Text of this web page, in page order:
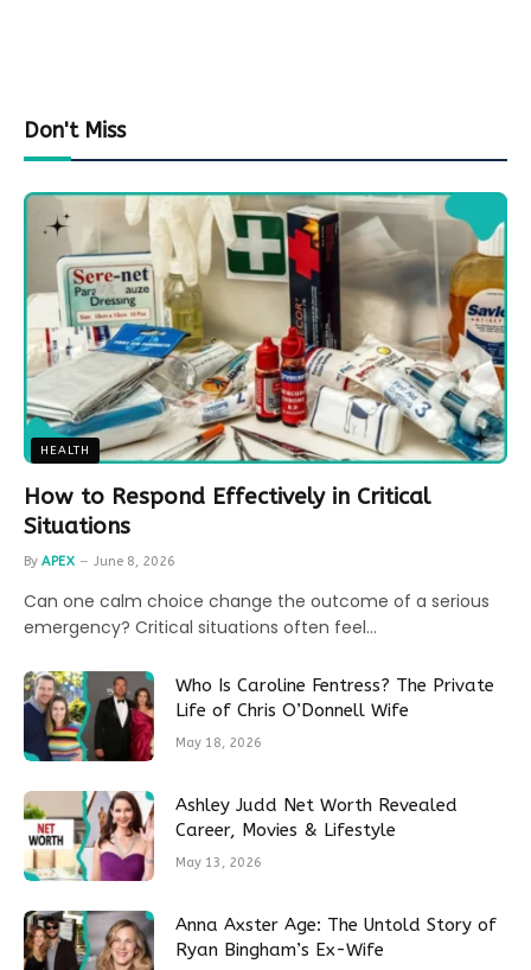
Don't Miss
HEALTH
How to Respond Effectively in Critical
Situations
By APEX June 8, 2026
Can one calm choice change the outcome of a serious
emergency? Critical situations often feel…
Who Is Caroline Fentress? The Private
Life of Chris O’Donnell Wife
May 18, 2026
Ashley Judd Net Worth Revealed
Career, Movies & Lifestyle
May 13, 2026
Anna Axster Age: The Untold Story of
Ryan Bingham’s Ex-Wife